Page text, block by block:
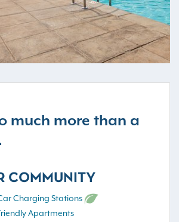
much more than a
COMMUNITY
Charging Stations
Apartments